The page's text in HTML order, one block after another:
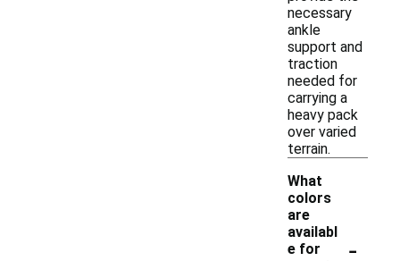
necessary
ankle
support and
traction
needed for
carrying a
heavy pack
over varied
terrain.
What
colors
are
availabl
e for
-